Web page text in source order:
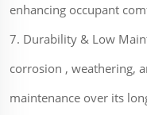
enhancing occupant
7. Durability & Low
corrosion , weathering,
maintenance over its